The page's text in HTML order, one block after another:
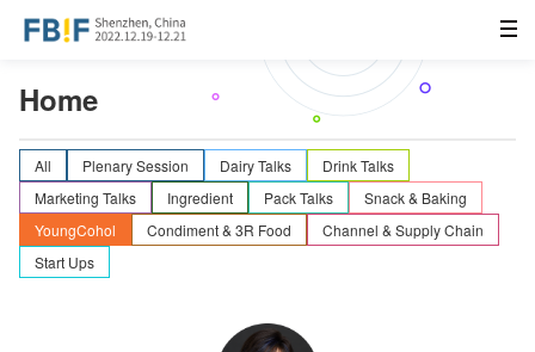
Home
All Plenary Session Dairy Talks
Drink Talks
Marketing Talks
Ingredient Pack Talks
Snack & Baking
YoungCohol
Condiment & 3R Food
Channel & Supply Chain
Start Ups